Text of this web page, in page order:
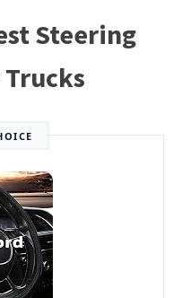
Steering